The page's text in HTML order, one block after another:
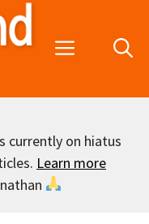
Menu
currently on hiatus
Learn more